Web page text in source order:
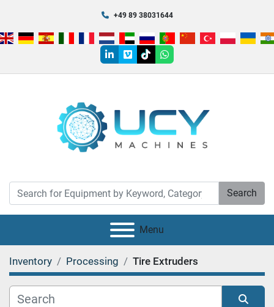
+49 89 38031644
linkedin
vimeotiktokwhatsapp
Search
Menu
Inventory Processing Tire Extruders